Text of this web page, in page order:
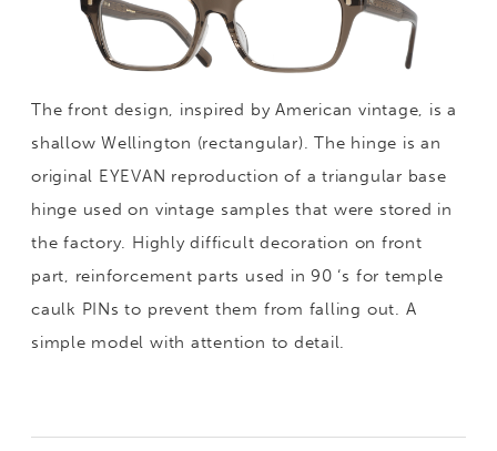
The front design, inspired by American vintage, is a
shallow Wellington (rectangular). The hinge is an
original EYEVAN reproduction of a triangular base
hinge used on vintage samples that were stored in
the factory. Highly difficult decoration on front
part, reinforcement parts used in 90 ‘s for temple
caulk PINs to prevent them from falling out. A
simple model with attention to detail.